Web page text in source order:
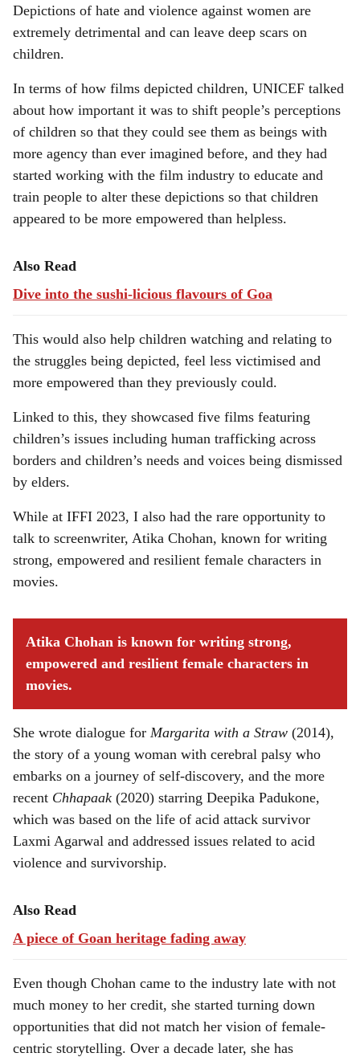
Depictions of hate and violence against women are
extremely detrimental and can leave deep scars on
children.
In terms of how films depicted children, UNICEF talked
about how important it was to shift people’s perceptions
of children so that they could see them as beings with
more agency than ever imagined before, and they had
started working with the film industry to educate and
train people to alter these depictions so that children
appeared to be more empowered than helpless.
Also Read
Dive into the sushi-licious flavours of Goa
This would also help children watching and relating to
the struggles being depicted, feel less victimised and
more empowered than they previously could.
Linked to this, they showcased five films featuring
children’s issues including human trafficking across
borders and children’s needs and voices being dismissed
by elders.
While at IFFI 2023, I also had the rare opportunity to
talk to screenwriter, Atika Chohan, known for writing
strong, empowered and resilient female characters in
movies.
Atika Chohan is known for writing strong,
empowered and resilient female characters in
movies.
She wrote dialogue for Margarita with a Straw (2014),
the story of a young woman with cerebral palsy who
embarks on a journey of self-discovery, and the more
recent Chhapaak (2020) starring Deepika Padukone,
which was based on the life of acid attack survivor
Laxmi Agarwal and addressed issues related to acid
violence and survivorship.
Also Read
A piece of Goan heritage fading away
Even though Chohan came to the industry late with not
much money to her credit, she started turning down
opportunities that did not match her vision of female-
centric storytelling. Over a decade later, she has